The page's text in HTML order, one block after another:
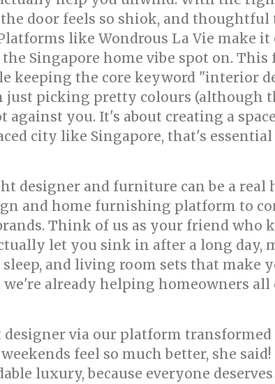
door feels so shiok, and thoughtful
like Wondrous La Vie make it
Singapore home vibe spot on. This
keeping the core keyword "interior
just picking pretty colours (although
against you. It's about creating a
city like Singapore, that's
designer and furniture can be a real
and home furnishing platform to
Think of us as your friend who
let you sink in after a long day,
and living room sets that make
already helping homeowners all
via our platform
feel so much better, she
luxury, because everyone